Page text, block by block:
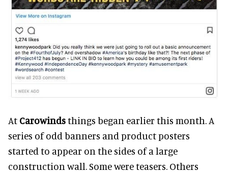
At Carowindsthings began earlier this month. A
series of odd banners and product posters
started to appear on the sides of a large
construction wall. Some were teasers. Others